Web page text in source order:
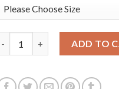
ADD TO